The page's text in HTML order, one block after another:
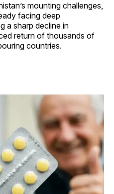
mounting challenges,
facing deep
a sharp decline in
return of thousands of
countries.